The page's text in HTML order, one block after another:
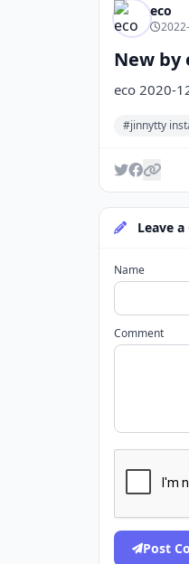
eco
New by
eco 2020-
#jinnytty
Leave
Name
Comment
Post